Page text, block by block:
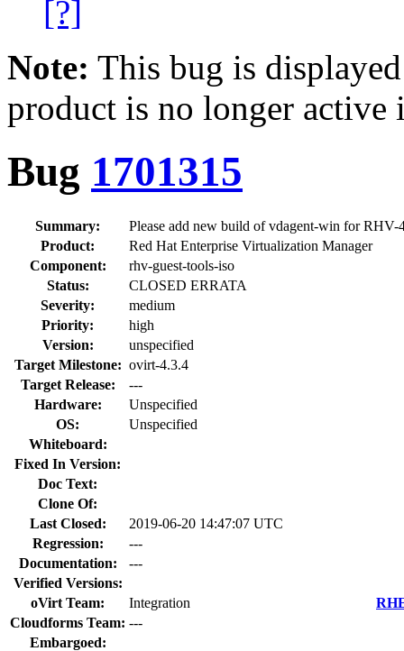
[?]
Note: This bug is
product is no longer
Bug 1701315
Summary:
Please add new build of vdagent-win for RHV-
Product:
Red Hat Enterprise Virtualization Manager
Component:
rhv-guest-tools-iso
Status:
CLOSED ERRATA
Severity:
medium
Priority:
high
Version:
unspecified
Target Milestone: ovirt-4.3.4
Target Release:
---
Hardware:
Unspecified
OS:
Unspecified
Whiteboard:
Fixed In Version:
Doc Text:
Clone Of:
Last Closed:
2019-06-20 14:47:07 UTC
Regression:
---
Documentation:
---
Verified Versions:
oVirt Team:
Integration
Cloudforms Team: ---
Embargoed: